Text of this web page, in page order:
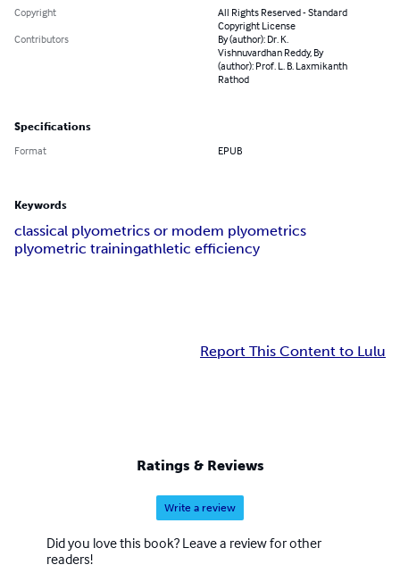
Copyright
All Rights Reserved - Standard
Copyright License
Contributors
By (author): Dr. K.
Vishnuvardhan Reddy, By
(author): Prof. L. B. Laxmikanth
Rathod
Specifications
Format EPUB
Keywords
classical plyometrics or modem plyometrics
plyometric trainingathletic efficiency
Report This Content to Lulu
Ratings & Reviews
Write a review
Did you love this book? Leave a review for other
readers!